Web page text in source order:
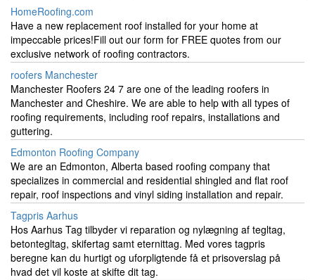
HomeRoofing.com
Have a new replacement roof installed for your home at
impeccable prices!Fill out our form for FREE quotes from our
exclusive network of roofing contractors.
roofers Manchester
Manchester Roofers 24 7 are one of the leading roofers in
Manchester and Cheshire. We are able to help with all types of
roofing requirements, including roof repairs, installations and
guttering.
Edmonton Roofing Company
We are an Edmonton, Alberta based roofing company that
specializes in commercial and residential shingled and flat roof
repair, roof inspections and vinyl siding installation and repair.
Tagpris Aarhus
Hos Aarhus Tag tilbyder vi reparation og nylægning af tegltag,
betontegltag, skifertag samt eternittag. Med vores tagpris
beregne kan du hurtigt og uforpligtende få et prisoverslag på
hvad det vil koste at skifte dit tag.